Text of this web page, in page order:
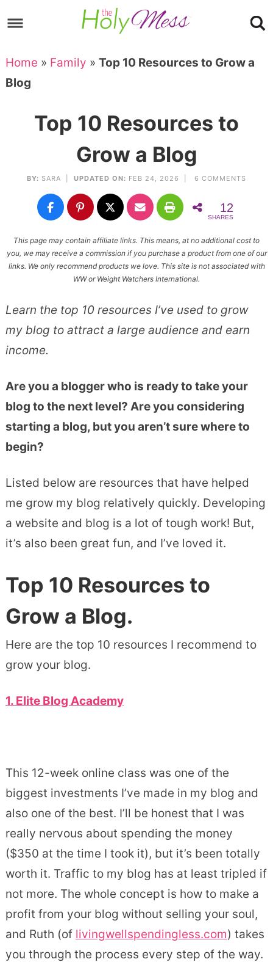
to
navigation
Skip
main
content
to
primary
Skip
to
Home » Family » Top 10 Resources to Grow a
Blog
Top 10 Resources to
Grow a Blog
BY: SARA UPDATED ON: FEB 24, 2026 | 6 COMMENTS
12
SHARES
This page may contain affiliate links. This means, at no additional cost to
you, we may receive a commission if you purchase a product from one of our
links. We only recommend products we love. This site is not associated with
WW or Weight Watchers International.
Learn the top 10 resources I’ve used to grow
my blog to attract a large audience and earn
income.
Are you a blogger who is ready to take your
blog to the next level? Are you considering
starting a blog, but you aren’t sure where to
begin?
Listed below are resources that have helped
me grow my blog relatively quickly. Developing
a website and blog is a lot of tough work! But,
it’s also been great fun, and I’ve loved it.
Top 10 Resources to
Grow a Blog.
Here are the top 10 resources I recommend to
grow your blog.
1. Elite Blog Academy
This 12-week online class was one of the
biggest investments I’ve made in my blog and
also one of the best. I’ll be honest that I was
really nervous about spending the money
($350 at the time I took it), but it’s been totally
worth it. Traffic to my blog has at least tripled if
not more. The whole concept is how to make a
profit from your blog without selling your soul,
and Ruth (of livingwellspendingless.com) takes
you through the process every step of the way.